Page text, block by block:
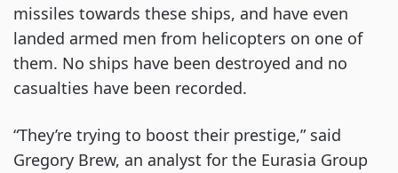
missiles towards these ships, and have even
landed armed men from helicopters on one of
them. No ships have been destroyed and no
casualties have been recorded.
“They’re trying to boost their prestige,” said
Gregory Brew, an analyst for the Eurasia Group